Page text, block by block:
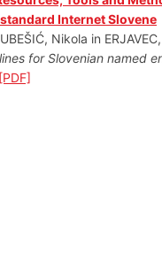
Internet Slovene
Nikola in
for Slovenian named
[PDF]